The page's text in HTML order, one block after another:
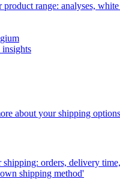
product range: analyses,
about your shipping
shipping: orders, delivery
shipping method'